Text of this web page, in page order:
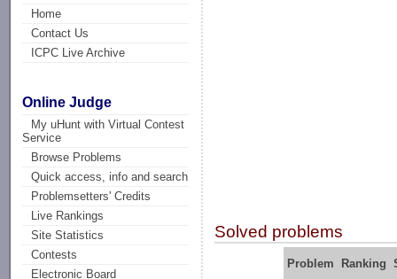
Home
Contact Us
ICPC Live Archive
Online Judge
My uHunt with Virtual Contest
Service
Browse Problems
Quick access, info and search
Problemsetters' Credits
Live Rankings
Site Statistics
Contests
Electronic Board
Solved problems
Problem Ranking